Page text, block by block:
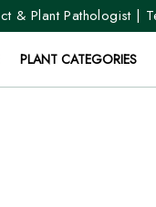
& Plant Pathologist |
PLANT CATEGORIES